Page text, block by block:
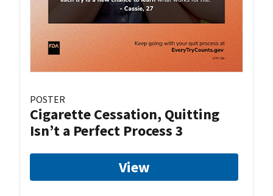
POSTER
Cigarette Cessation, Quitting
Isn’t a Perfect Process 3
View